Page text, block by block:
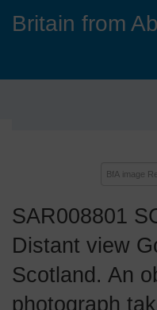
Britain from
SAR008801
Distant view
Scotland. An
photograph